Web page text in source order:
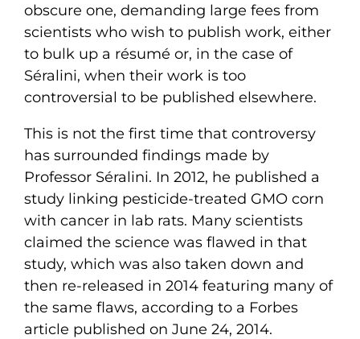
obscure one, demanding large fees from
scientists who wish to publish work, either
to bulk up a résumé or, in the case of
Séralini, when their work is too
controversial to be published elsewhere.
This is not the first time that controversy
has surrounded findings made by
Professor Séralini. In 2012, he published a
study linking pesticide-treated GMO corn
with cancer in lab rats. Many scientists
claimed the science was flawed in that
study, which was also taken down and
then re-released in 2014 featuring many of
the same flaws, according to a Forbes
article published on June 24, 2014.